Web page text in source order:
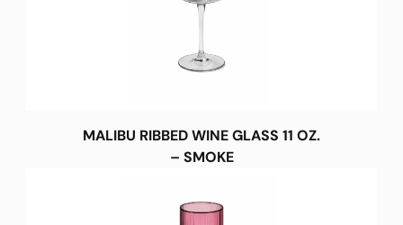
MALIBU RIBBED WINE GLASS 11 OZ.
– SMOKE